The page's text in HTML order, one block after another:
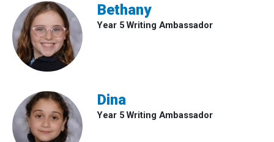
Bethany
Year 5 Writing Ambassador
Dina
Year 5 Writing Ambassador